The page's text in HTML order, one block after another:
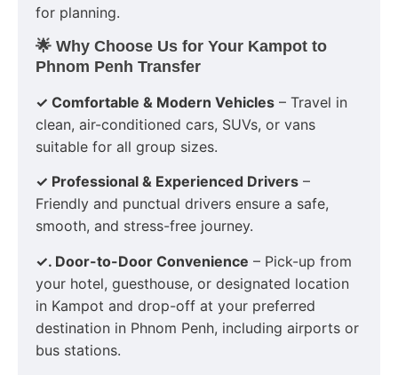
for planning.
🌟 Why Choose Us for Your Kampot to
Phnom Penh Transfer
✓ Comfortable & Modern Vehicles – Travel in
clean, air-conditioned cars, SUVs, or vans
suitable for all group sizes.
✓ Professional & Experienced Drivers –
Friendly and punctual drivers ensure a safe,
smooth, and stress-free journey.
✓. Door-to-Door Convenience – Pick-up from
your hotel, guesthouse, or designated location
in Kampot and drop-off at your preferred
destination in Phnom Penh, including airports or
bus stations.